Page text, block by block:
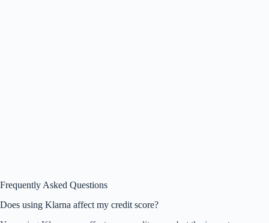
Frequently Asked Questions
Does using Klarna affect my credit score?